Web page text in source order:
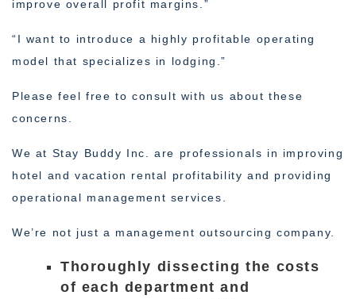
improve overall profit margins.”
“I want to introduce a highly profitable operating
model that specializes in lodging.”
Please feel free to consult with us about these
concerns.
We at Stay Buddy Inc. are professionals in improving
hotel and vacation rental profitability and providing
operational management services.
We’re not just a management outsourcing company.
Thoroughly dissecting the costs
of each department and